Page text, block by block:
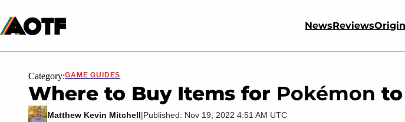
NewsReviews
Movies & TV
Category:GAME GUIDES
Where to Buy Items for Pokémon
Matthew Kevin Mitchell|Published: Nov 19, 2022 4:51 AM UTC